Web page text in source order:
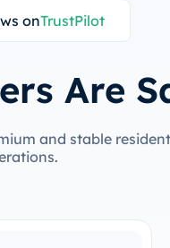
onTrustPilot
Are
and stable